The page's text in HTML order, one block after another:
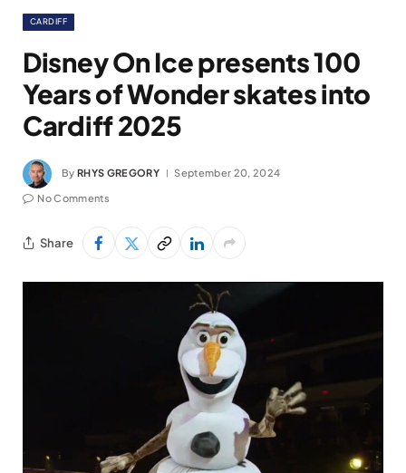
CARDIFF
Disney On Ice presents 100
Years of Wonder skates into
Cardiff 2025
By RHYS GREGORY September 20, 2024
No Comments
Share